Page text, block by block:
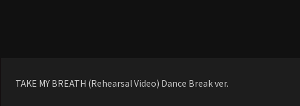
TAKE MY BREATH (Rehearsal Video) Dance Break ver.